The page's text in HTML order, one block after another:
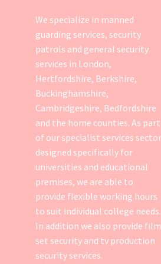
We specialize in manned
guarding services, security
patrols and general security
services in London,
Hertfordshire, Berkshire,
Buckinghamshire,
Cambridgeshire, Bedfordshire
and the home counties. As part
of our specialist services sector
designed specifically for
universities and educational
premises, we are able to
provide flexible working hours
to suit individual college needs.
In addition we also provide film
set security and tv production
security services.